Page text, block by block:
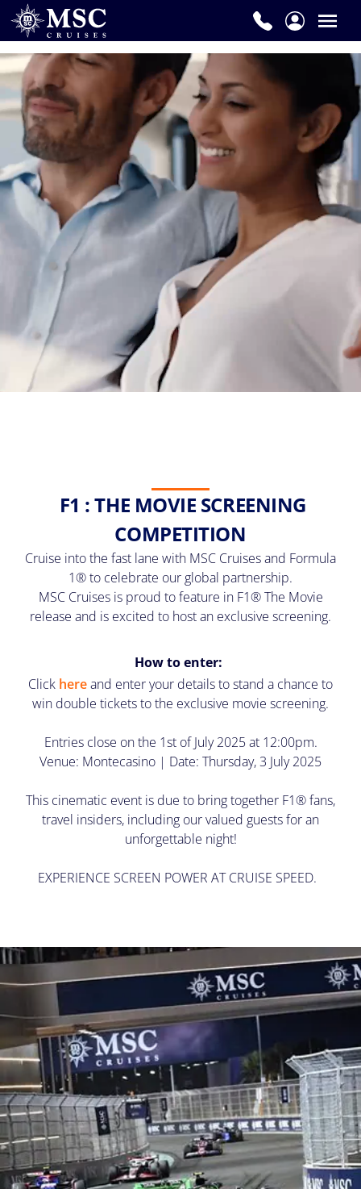
F1 : THE MOVIE SCREENING
COMPETITION
Cruise into the fast lane with MSC Cruises and Formula
1® to celebrate our global partnership.
MSC Cruises is proud to feature in F1® The Movie
release and is excited to host an exclusive screening.
How to enter:
Click hereand enter your details to stand a chance to
win double tickets to the exclusive movie screening.
Entries close on the 1st of July 2025 at 12:00pm.
Venue: Montecasino | Date: Thursday, 3 July 2025
This cinematic event is due to bring together F1® fans,
travel insiders, including our valued guests for an
unforgettable night!
EXPERIENCE SCREEN POWER AT CRUISE SPEED.